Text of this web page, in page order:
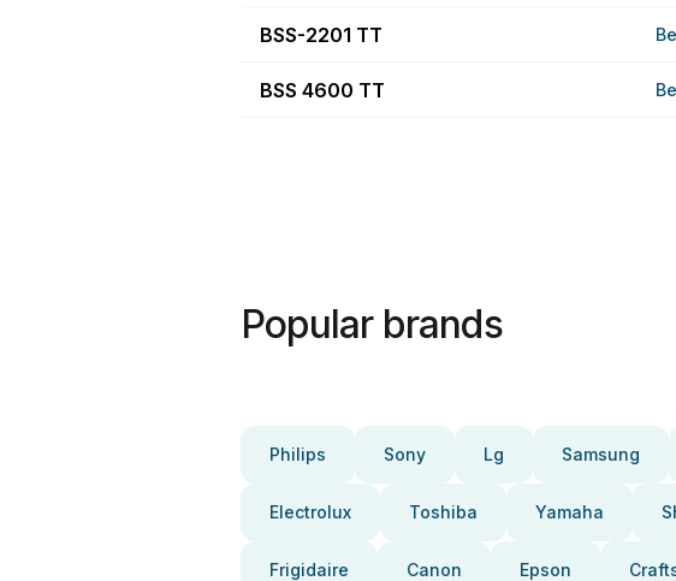
BSS-2201 TT
BSS 4600 TT
Popular brands
Philips Sony Lg Samsung
Electrolux Toshiba Yamaha
Frigidaire Canon Epson